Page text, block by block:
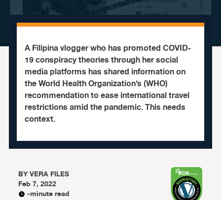
A Filipina vlogger who has promoted COVID-
19 conspiracy theories through her social
media platforms has shared information on
the World Health Organization’s (WHO)
recommendation to ease international travel
restrictions amid the pandemic. This needs
context.
BYVERA FILES
Feb 7, 2022
-minute read